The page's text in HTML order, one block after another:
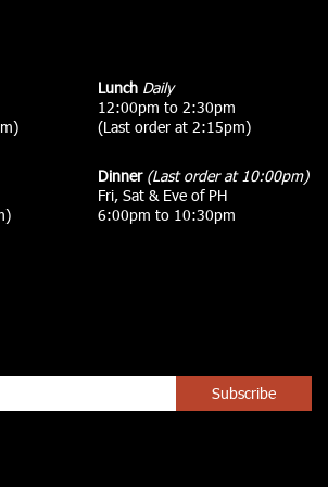
Lunch Daily
12:00pm to 2:30pm
(Last order at 2:15pm)
Dinner (Last order at 10:00pm)
Fri, Sat & Eve of PH
6:00pm to 10:30pm
Subscribe